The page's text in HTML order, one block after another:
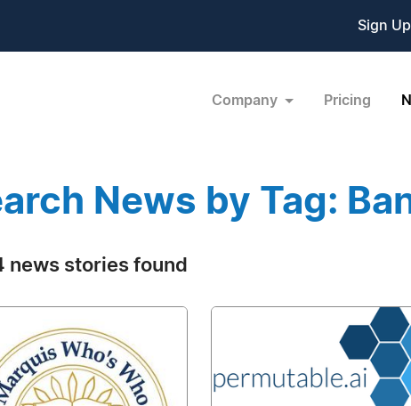
Sign Up
Company Pricing
News by Tag:
news stories found